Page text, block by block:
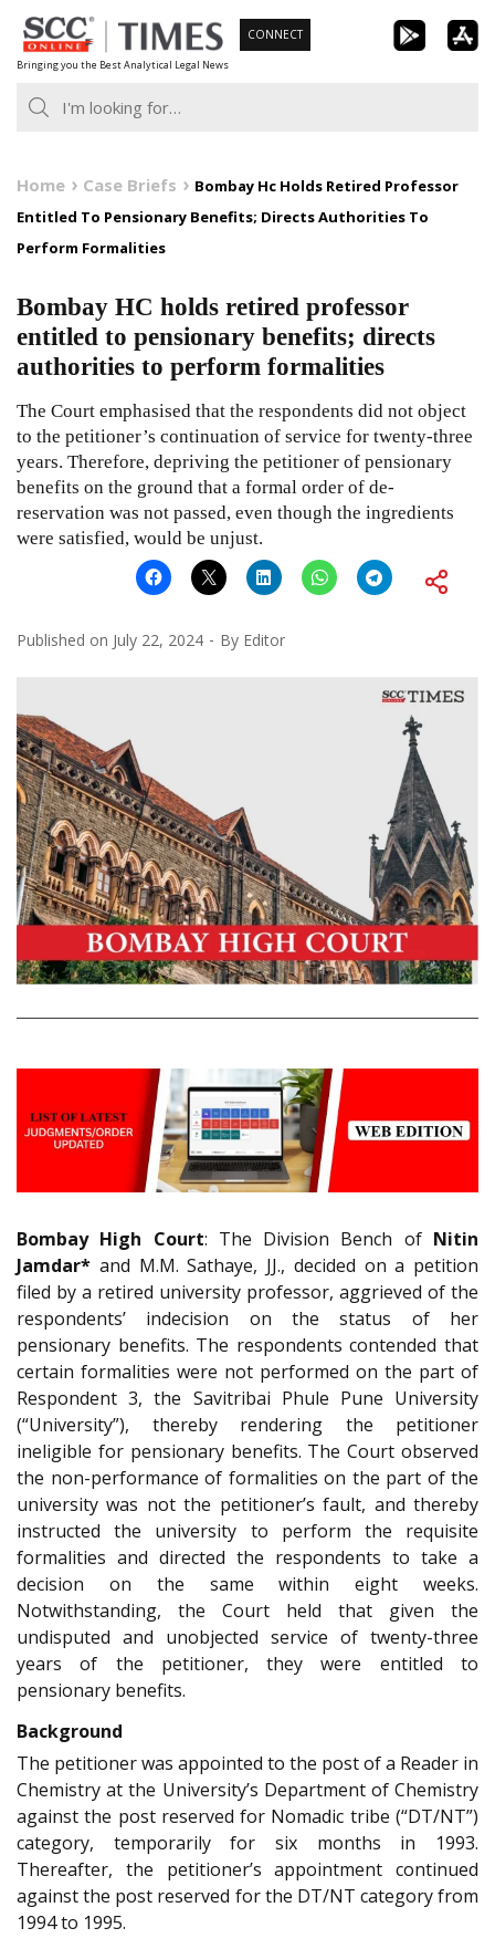
Skip
to
content
Bringing you the Best Analytical Legal News
CONNECT
Home Case Briefs
Bombay Hc Holds Retired Professor
Entitled To Pensionary Benefits; Directs Authorities To
Perform Formalities
Bombay HC holds retired professor
entitled to pensionary benefits; directs
authorities to perform formalities
The Court emphasised that the respondents did not object
to the petitioner’s continuation of service for twenty-three
years. Therefore, depriving the petitioner of pensionary
benefits on the ground that a formal order of de-
reservation was not passed, even though the ingredients
were satisfied, would be unjust.
Published on July 22, 2024 By Editor
Bombay High Court: The Division Bench of Nitin
Jamdar* and M.M. Sathaye, JJ., decided on a petition
filed by a retired university professor, aggrieved of the
respondents’ indecision on the status of her
pensionary benefits. The respondents contended that
certain formalities were not performed on the part of
Respondent 3, the Savitribai Phule Pune University
(“University”), thereby rendering the petitioner
ineligible for pensionary benefits. The Court observed
the non-performance of formalities on the part of the
university was not the petitioner’s fault, and thereby
instructed the university to perform the requisite
formalities and directed the respondents to take a
decision on the same within eight weeks.
Notwithstanding, the Court held that given the
undisputed and unobjected service of twenty-three
years of the petitioner, they were entitled to
pensionary benefits.
Background
The petitioner was appointed to the post of a Reader in
Chemistry at the University’s Department of Chemistry
against the post reserved for Nomadic tribe (“DT/NT”)
category, temporarily for six months in 1993.
Thereafter, the petitioner’s appointment continued
against the post reserved for the DT/NT category from
1994 to 1995.